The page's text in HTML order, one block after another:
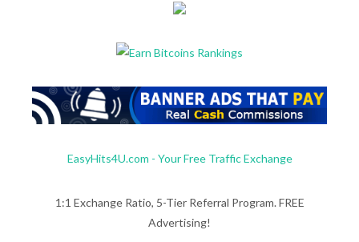
EasyHits4U.com - Your Free Traffic Exchange
1:1 Exchange Ratio, 5-Tier Referral Program. FREE
Advertising!